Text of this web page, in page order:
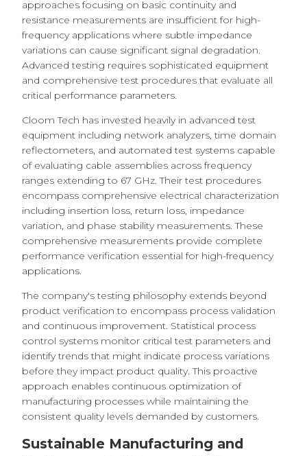
approaches focusing on basic continuity and
resistance measurements are insufficient for high-
frequency applications where subtle impedance
variations can cause significant signal degradation.
Advanced testing requires sophisticated equipment
and comprehensive test procedures that evaluate all
critical performance parameters.
Cloom Tech has invested heavily in advanced test
equipment including network analyzers, time domain
reflectometers, and automated test systems capable
of evaluating cable assemblies across frequency
ranges extending to 67 GHz. Their test procedures
encompass comprehensive electrical characterization
including insertion loss, return loss, impedance
variation, and phase stability measurements. These
comprehensive measurements provide complete
performance verification essential for high-frequency
applications.
The company's testing philosophy extends beyond
product verification to encompass process validation
and continuous improvement. Statistical process
control systems monitor critical test parameters and
identify trends that might indicate process variations
before they impact product quality. This proactive
approach enables continuous optimization of
manufacturing processes while maintaining the
consistent quality levels demanded by customers.
Sustainable Manufacturing and